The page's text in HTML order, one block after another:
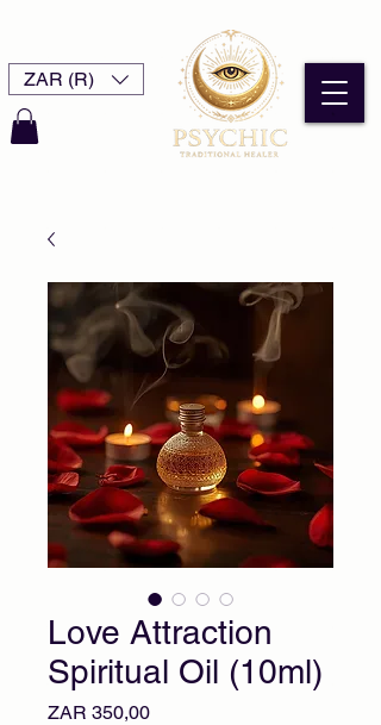
ZAR (R)
Love Attraction
Spiritual Oil (10ml)
ZAR 350,00Preço